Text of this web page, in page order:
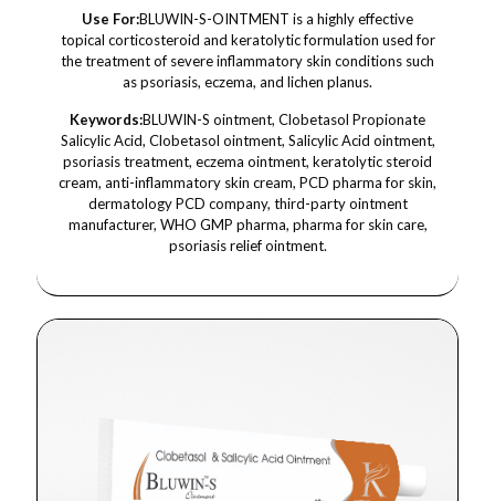
Use For:BLUWIN-S-OINTMENT is a highly effective
topical corticosteroid and keratolytic formulation used for
the treatment of severe inflammatory skin conditions such
as psoriasis, eczema, and lichen planus.
Keywords:BLUWIN-S ointment, Clobetasol Propionate
Salicylic Acid, Clobetasol ointment, Salicylic Acid ointment,
psoriasis treatment, eczema ointment, keratolytic steroid
cream, anti-inflammatory skin cream, PCD pharma for skin,
dermatology PCD company, third-party ointment
manufacturer, WHO GMP pharma, pharma for skin care,
psoriasis relief ointment.